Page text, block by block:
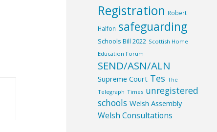
Registration Robert
Halfon safeguarding
Schools Bill 2022 Scottish Home
Education Forum
SEND/ASN/ALN
Supreme Court Tes The
Telegraph Times unregistered
schools Welsh Assembly
Welsh Consultations